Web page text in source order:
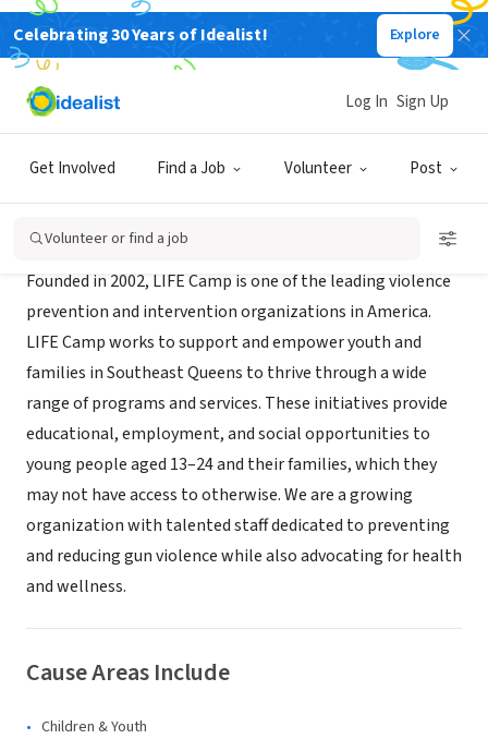
Celebrating 30 Years of Idealist! Explore
Get Involved Find a Job Volunteer Post
Log In Sign Up
Volunteer or find a job
NONPROFIT
LIFE Camp
Founded in 2002, LIFE Camp is one of the leading violence
prevention and intervention organizations in America.
LIFE Camp works to support and empower youth and
families in Southeast Queens to thrive through a wide
range of programs and services. These initiatives provide
educational, employment, and social opportunities to
young people aged 13–24 and their families, which they
may not have access to otherwise. We are a growing
organization with talented staff dedicated to preventing
and reducing gun violence while also advocating for health
and wellness.
Cause Areas Include
Children & Youth